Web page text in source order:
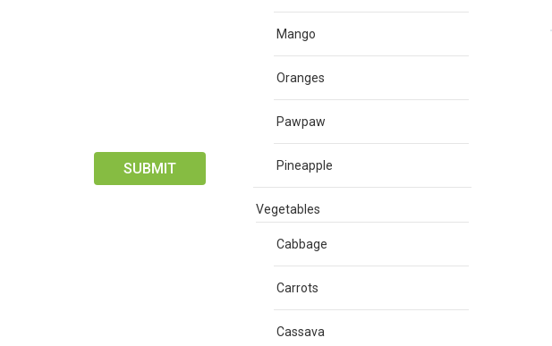
Mango
Oranges
Pawpaw
Pineapple
Vegetables
Cabbage
Carrots
Cassava